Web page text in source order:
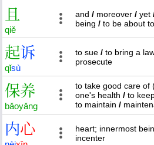
且
qiě
and / moreover / yet
being / to be about to
起诉
qǐsù
to sue / to bring a
prosecute
保养
bǎoyǎng
to take good care of
one's health / to
to maintain /
内心 heart; innermost
incenter